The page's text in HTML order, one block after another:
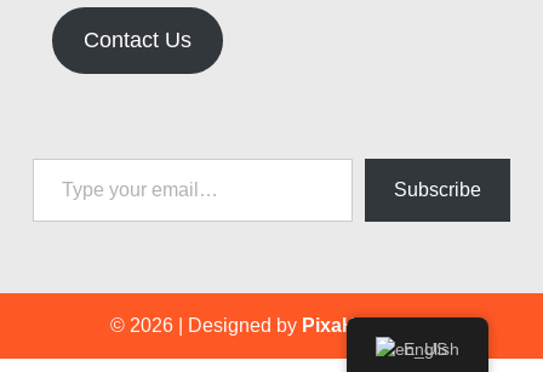
Contact Us
Type your email…
Subscribe
© 2026 Designed by PixaHive.com
English